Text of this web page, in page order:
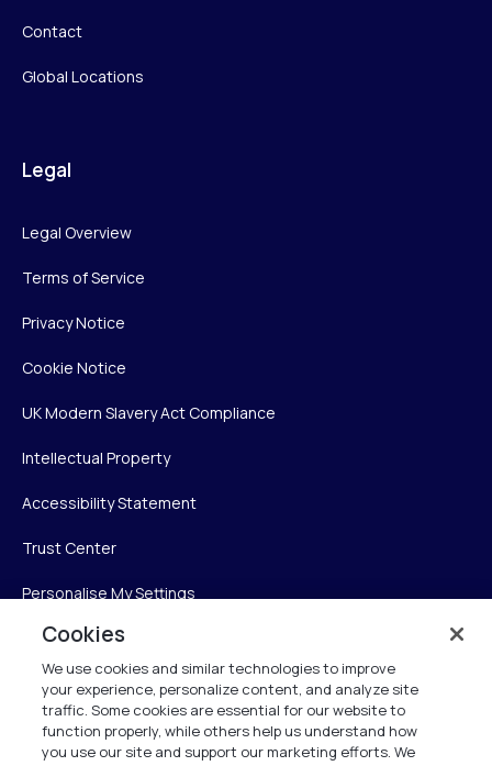
Contact
Global Locations
Legal
Legal Overview
Terms of Service
Privacy Notice
Cookie Notice
UK Modern Slavery Act Compliance
Intellectual Property
Accessibility Statement
Trust Center
Personalise My Settings
Verint
Verint Systems Inc.
225 Broadhollow Road, Suite 130
Cookies
We use cookies and similar technologies to improve
your experience, personalize content, and analyze site
traffic. Some cookies are essential for our website to
function properly, while others help us understand how
you use our site and support our marketing efforts. We